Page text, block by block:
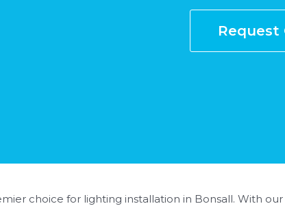
Request
choice for lighting installation in Bonsall. With